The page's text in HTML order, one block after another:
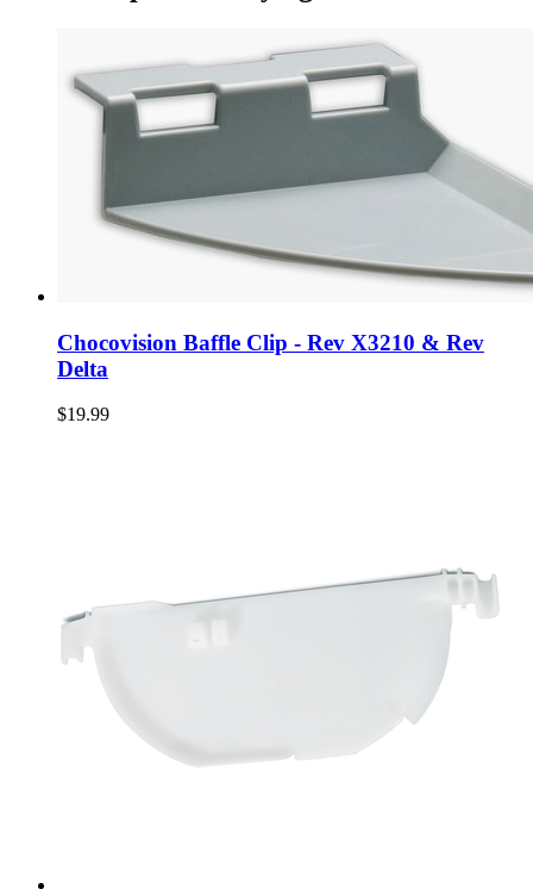
Chocovision Baffle Clip - Rev X3210 & Rev
Delta
$19.99